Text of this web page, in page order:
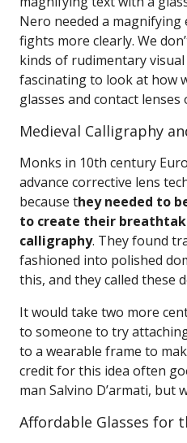
Nero needed a
fights more clearly. We
kinds of rudimentary visual
fascinating to look at how
glasses and contact lenses
Medieval Calligraphy
Monks in 10th century
advance corrective lens
because they needed to
to create their
calligraphy. They found
fashioned into polished
this, and they called these
It would take two more
to someone to try
to a wearable frame to
credit for this idea often
man Salvino D’armati, but
Affordable Glasses for